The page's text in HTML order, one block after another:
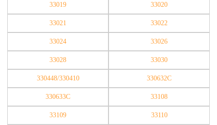
33019 33020
33021 33022
33024 33026
33028 33030
330448/330410 330632C
330633C 33108
33109 33110